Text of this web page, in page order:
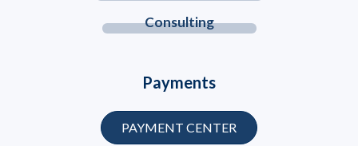
Consulting
Payments
PAYMENT CENTER